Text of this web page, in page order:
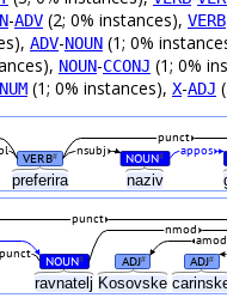
-ADV (2; 0% instances), VERB
ADV-NOUN (1; 0%
NOUN-CCONJ (1; 0%
NUM (1; 0% instances), X-ADJ
preferira naziv
VERB# NOUN# appos
nsubj
punct
ravnatelj Kosovske
NOUN# ADJ# ADJ#
punct
amod
nmod
punct